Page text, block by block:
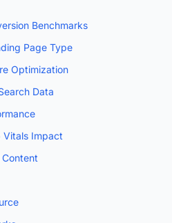
Benchmarks
Page Type
Optimization
Data
Vitals Impact
Content